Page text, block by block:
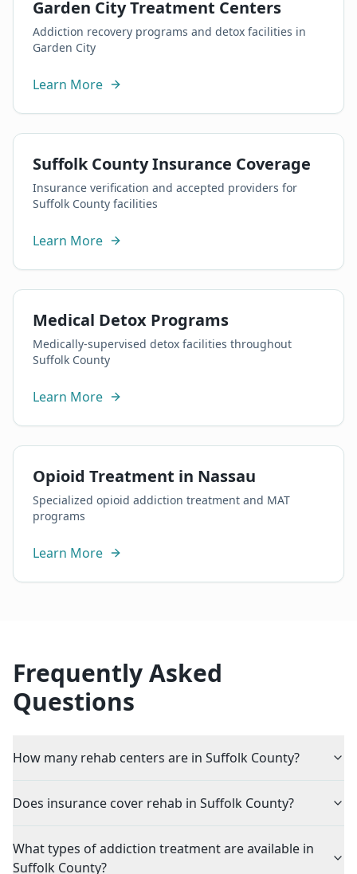
Garden City Treatment Centers
Addiction recovery programs and detox facilities in
Garden City
Learn More
Suffolk County Insurance Coverage
Insurance verification and accepted providers for
Suffolk County facilities
Learn More
Medical Detox Programs
Medically-supervised detox facilities throughout
Suffolk County
Learn More
Opioid Treatment in Nassau
Specialized opioid addiction treatment and MAT
programs
Learn More
Frequently Asked
Questions
How many rehab centers are in Suffolk County?
Does insurance cover rehab in Suffolk County?
What types of addiction treatment are available in
Suffolk County?